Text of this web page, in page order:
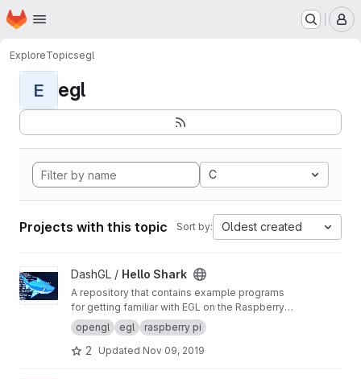
Skip to main content
Homepage
ExploreTopicsegl
E egl
C
Projects with this topic Sort by: Oldest created
View Hello Shark project
DashGL / Hello Shark
A repository that contains example programs
for getting familiar with EGL on the Raspberry
Pi. The examples will run OpenGL ES from the
command line without needing X11 running.
opengl egl raspberry pi
2 Updated Nov 09, 2019